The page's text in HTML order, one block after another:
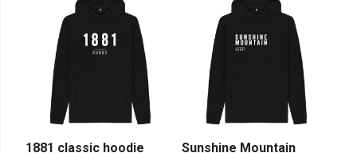
1881 classic hoodie Sunshine Mountain